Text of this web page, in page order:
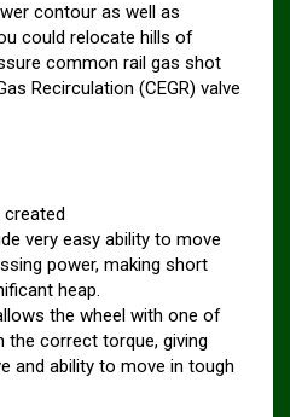
contour as well as
could relocate hills of
common rail gas shot
Recirculation (CEGR) valve
very easy ability to move
power, making short
heap.
the wheel with one of
correct torque, giving
and ability to move in tough